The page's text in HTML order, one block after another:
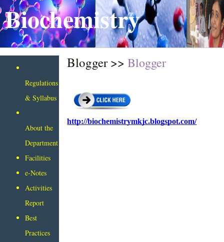
Biochemistry
Regulations
& Syllabus
About the
Department
Facilities
e-Notes
Activities
Report
Best
Practices
Blogger >>Blogger
http://biochemistrymkjc.blogspot.com/